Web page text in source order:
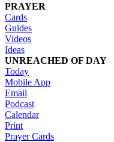
PRAYER
Cards
Guides
Videos
Ideas
UNREACHED OF DAY
Today
Mobile App
Email
Podcast
Calendar
Print
Prayer Cards